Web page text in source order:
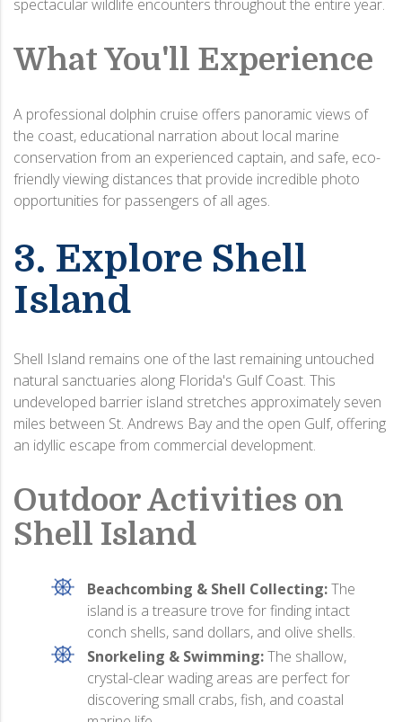
spectacular wildlife encounters throughout the entire year.
What You'll Experience
A professional dolphin cruise offers panoramic views of
the coast, educational narration about local marine
conservation from an experienced captain, and safe, eco-
friendly viewing distances that provide incredible photo
opportunities for passengers of all ages.
3. Explore Shell
Island
Shell Island remains one of the last remaining untouched
natural sanctuaries along Florida's Gulf Coast. This
undeveloped barrier island stretches approximately seven
miles between St. Andrews Bay and the open Gulf, offering
an idyllic escape from commercial development.
Outdoor Activities on
Shell Island
Beachcombing & Shell Collecting:The
island is a treasure trove for finding intact
conch shells, sand dollars, and olive shells.
Snorkeling & Swimming:The shallow,
crystal-clear wading areas are perfect for
discovering small crabs, fish, and coastal